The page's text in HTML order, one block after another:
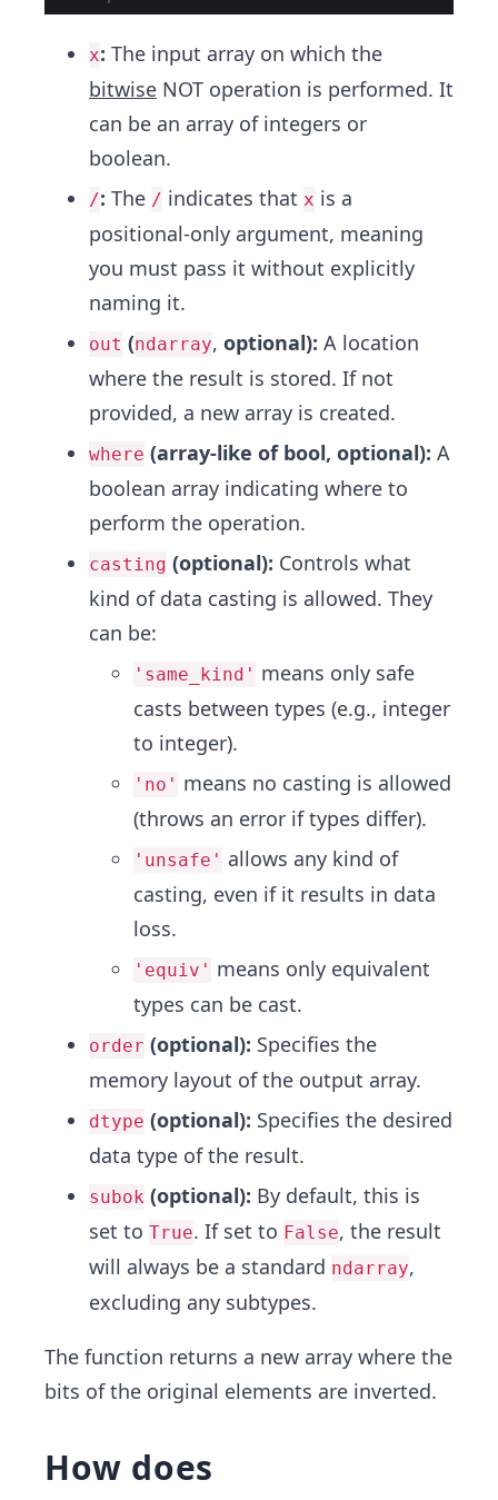
x: The input array on which the
bitwise NOT operation is performed. It
can be an array of integers or
boolean.
/: The / indicates that x is a
positional-only argument, meaning
you must pass it without explicitly
naming it.
out (ndarray, optional): A location
where the result is stored. If not
provided, a new array is created.
where (array-like of bool, optional): A
boolean array indicating where to
perform the operation.
casting (optional): Controls what
kind of data casting is allowed. They
can be:
'same_kind' means only safe
casts between types (e.g., integer
to integer).
'no' means no casting is allowed
(throws an error if types differ).
'unsafe' allows any kind of
casting, even if it results in data
loss.
'equiv' means only equivalent
types can be cast.
order (optional): Specifies the
memory layout of the output array.
dtype (optional): Specifies the desired
data type of the result.
subok (optional): By default, this is
set to True. If set to False, the result
will always be a standard ndarray,
excluding any subtypes.
The function returns a new array where the
bits of the original elements are inverted.
How does